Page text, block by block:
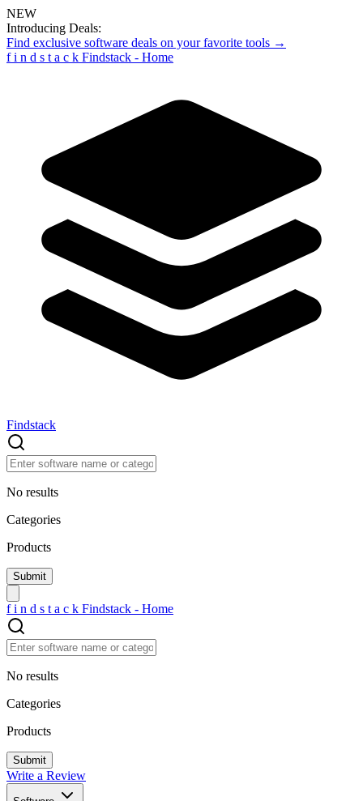
NEW
Introducing Deals:
Find exclusive software deals on your favorite tools →
f i n d s t a c k Findstack - Home
Findstack
No results
Categories
Products
f i n d s t a c k Findstack - Home
No results
Categories
Products
Write a Review